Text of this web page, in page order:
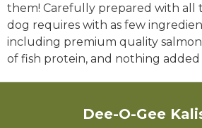
them! Carefully prepared with
dog requires with as few
including premium quality salmon
of fish protein, and nothing added
Dee-O-Gee